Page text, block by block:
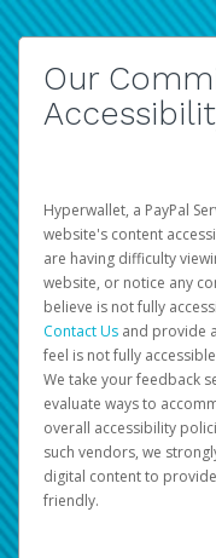
Our
Hyperwallet, a PayPal
website's content
are having difficulty
website, or notice any
believe is not fully
Contact Us and provide
feel is not fully
We take your feedback
evaluate ways to
overall accessibility
such vendors, we
digital content to
friendly.